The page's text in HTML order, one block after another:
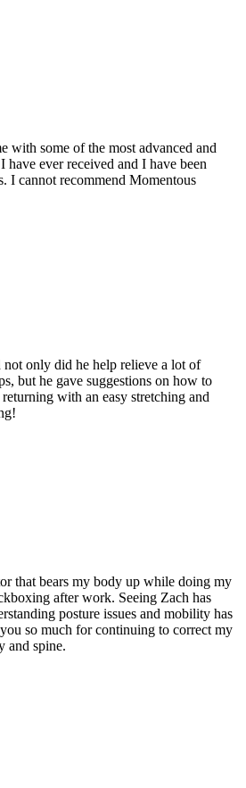
with some of the most advanced and
have ever received and I have been
I cannot recommend Momentous
not only did he help relieve a lot of
but he gave suggestions on how to
with an easy stretching and
that bears my body up while doing my
after work. Seeing Zach has
posture issues and mobility has
so much for continuing to correct my
and spine.